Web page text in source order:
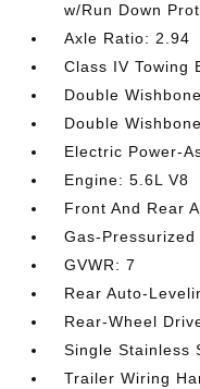
w/Run Down
Axle Ratio: 2.94
Class IV Towing
Double
Double
Electric Power-
Engine: 5.6L V8
Front And Rear
Gas-
GVWR: 7
Rear Auto-
Rear-Wheel
Single Stainless
Trailer Wiring